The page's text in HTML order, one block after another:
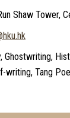
Shaw Tower,
Ghostwriting,
writing, Tang